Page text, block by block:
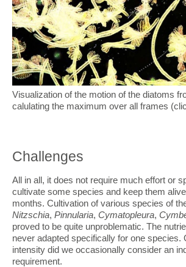
Visualization of the motion of the diatoms
calulating the maximum over all frames
Challenges
All in all, it does not require much effort or
cultivate some species and keep them
months. Cultivation of various species of
Nitzschia, Pinnularia, Cymatopleura,
proved to be quite unproblematic. The
never adapted specifically for one species.
intensity did we occasionally consider an
requirement.